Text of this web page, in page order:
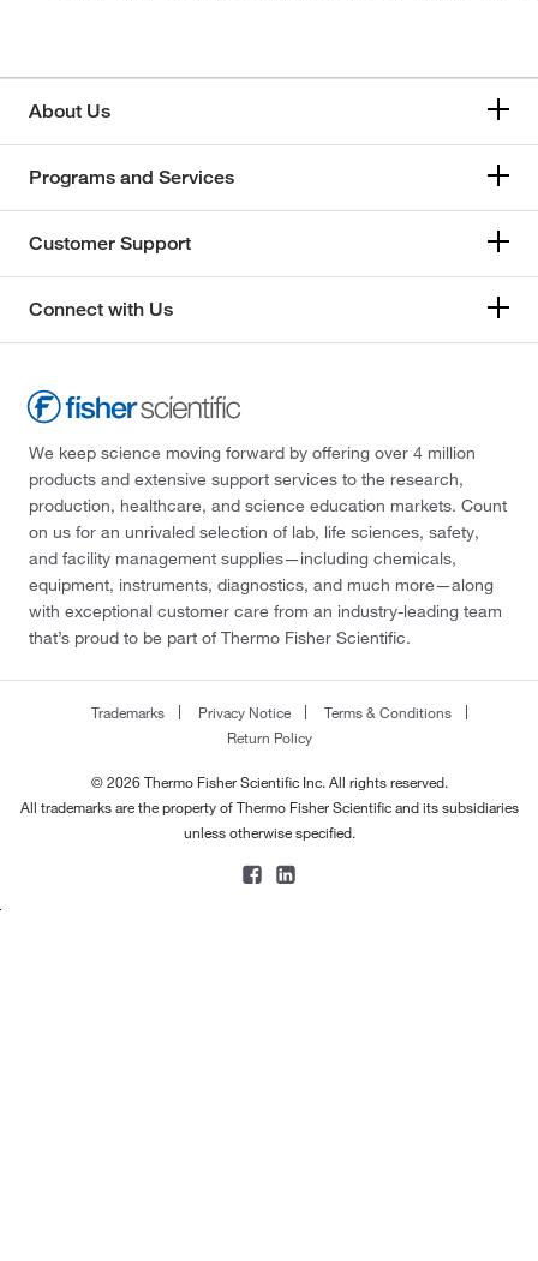
About Us
Programs and Services
Customer Support
Connect with Us
We keep science moving forward by offering over 4 million
products and extensive support services to the research,
production, healthcare, and science education markets. Count
on us for an unrivaled selection of lab, life sciences, safety,
and facility management supplies—including chemicals,
equipment, instruments, diagnostics, and much more—along
with exceptional customer care from an industry-leading team
that’s proud to be part of Thermo Fisher Scientific.
Trademarks Privacy Notice
Terms & Conditions
Return Policy
© 2026 Thermo Fisher Scientific Inc. All rights reserved.
All trademarks are the property of Thermo Fisher Scientific and its subsidiaries
unless otherwise specified.